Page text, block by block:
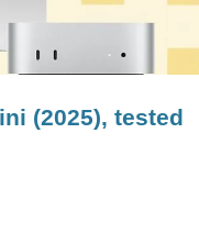
(2025), tested